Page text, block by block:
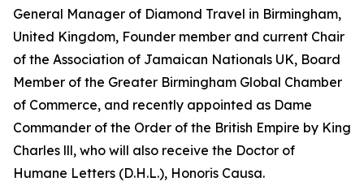
General Manager of Diamond Travel in Birmingham,
United Kingdom, Founder member and current Chair
of the Association of Jamaican Nationals UK, Board
Member of the Greater Birmingham Global Chamber
of Commerce, and recently appointed as Dame
Commander of the Order of the British Empire by King
Charles lll, who will also receive the Doctor of
Humane Letters (D.H.L.), Honoris Causa.